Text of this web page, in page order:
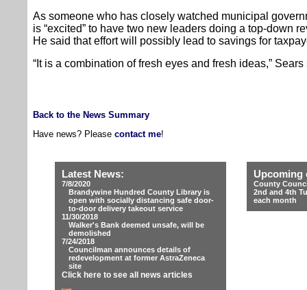
As someone who has closely watched municipal
is “excited” to have two new leaders doing a top-down
He said that effort will possibly lead to savings for
“It is a combination of fresh eyes and fresh ideas,” Sears
Back to the News Summary
Have news? Please contact me!
Latest News:
7/8/2020
Brandywine Hundred County Library is
open with socially distancing safe door-
to-door delivery takeout service
11/30/2018
Walker's Bank deemed unsafe, will be
demolished
7/24/2018
Councilman announces details of
redevelopment at former AstraZeneca
site
Click here to see all news articles
Upcoming
County
2nd and 4th
each month